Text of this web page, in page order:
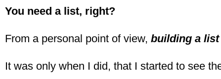
You need a list, right?
From a personal point of view, building a list
It was only when I did, that I started to see